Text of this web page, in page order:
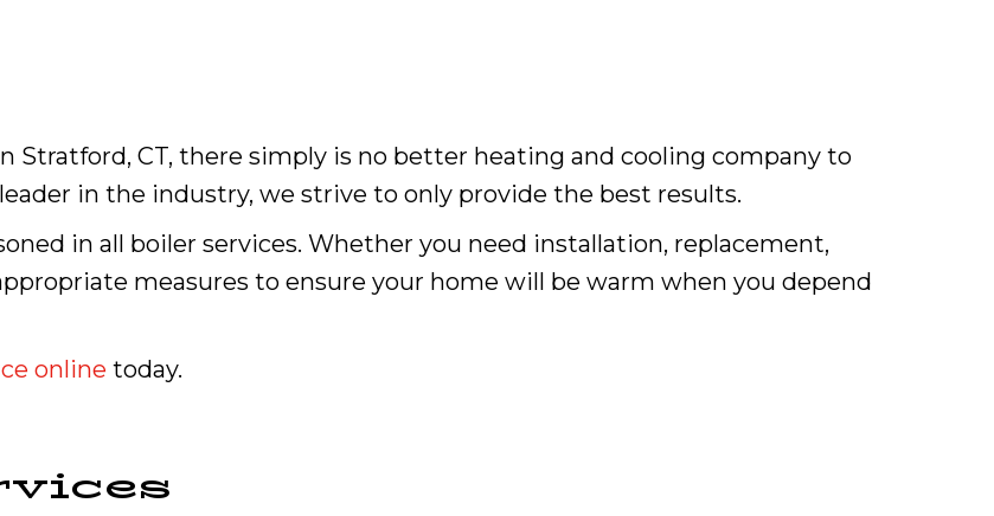
Stratford, CT, there simply is no better heating and cooling company to
leader in the industry, we strive to only provide the best results.
in all boiler services. Whether you need installation, replacement,
measures to ensure your home will be warm when you depend
online today.